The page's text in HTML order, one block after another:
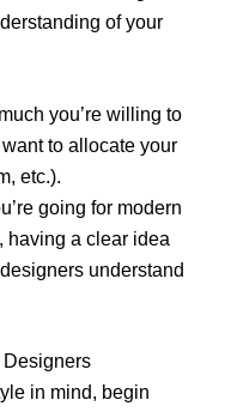
of your
you’re willing to
to allocate your
etc.).
going for modern
having a clear idea
understand
Designers
in mind, begin